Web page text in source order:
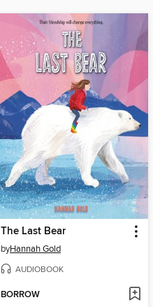
The Last Bear
byHannah Gold
AUDIOBOOK
BORROW